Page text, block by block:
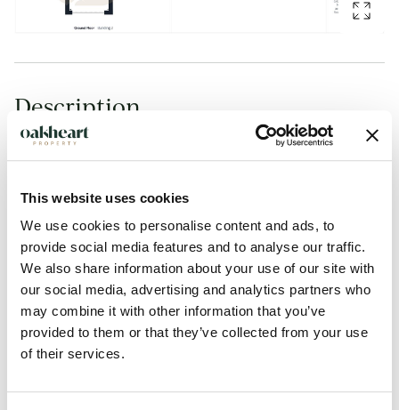
This website uses cookies
We use cookies to personalise content and ads, to
provide social media features and to analyse our traffic.
We also share information about your use of our site with
our social media, advertising and analytics partners who
may combine it with other information that you’ve
provided to them or that they’ve collected from your use
of their services.
Description
Offered with No Onward Chain at a Guide Price: £350,000
Set within the highly regarded Solus Development and
conveniently positioned close to a wide range of local
amenities, shops and well-regarded schools, this attractive
three-bedroom detached home also benefits from excellent
bus links into Colchester City Centre. Located in a popular,
family-oriented area to the south of Colchester, the
modern family living.